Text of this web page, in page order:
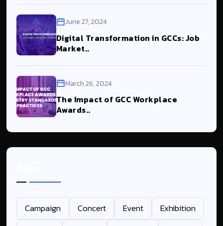
June 27, 2024
Digital Transformation in GCCs: Job
Market..
March 26, 2024
The Impact of GCC Workplace
Awards..
Campaign Concert Event
Exhibition